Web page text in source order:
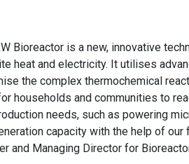
Bioreactor is a new, innovative
heat and electricity. It utilises
the complex thermochemical
households and communities to
needs, such as powering
capacity with the help of
and Managing Director for